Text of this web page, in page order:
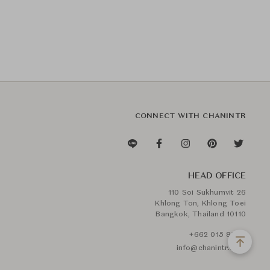
CONNECT WITH CHANINTR
HEAD OFFICE
110 Soi Sukhumvit 26
Khlong Ton, Khlong Toei
Bangkok, Thailand 10110
+662 015 8888
info@chanintr.com